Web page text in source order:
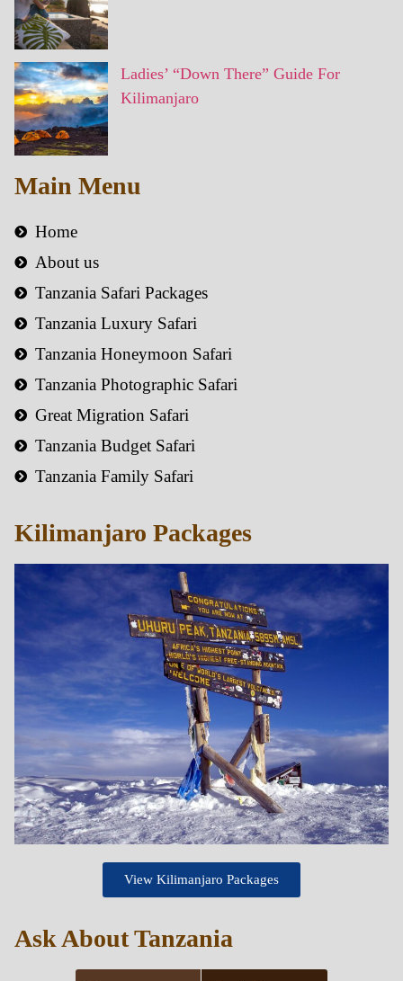
Ladies’ “Down There” Guide For
Kilimanjaro
Main Menu
Home
About us
Tanzania Safari Packages
Tanzania Luxury Safari
Tanzania Honeymoon Safari
Tanzania Photographic Safari
Great Migration Safari
Tanzania Budget Safari
Tanzania Family Safari
Kilimanjaro Packages
View Kilimanjaro Packages
Ask About Tanzania